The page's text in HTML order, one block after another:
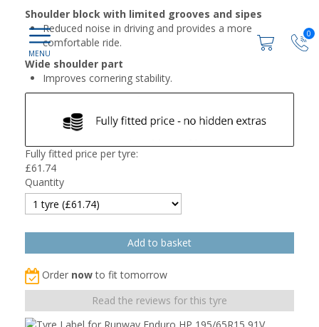
0
Shoulder block with limited grooves and sipes
Reduced noise in driving and provides a more
comfortable ride.
Wide shoulder part
Improves cornering stability.
Fully fitted price per tyre:
£61.74
Quantity
Order nowto fit tomorrow
Read the reviews for this tyre